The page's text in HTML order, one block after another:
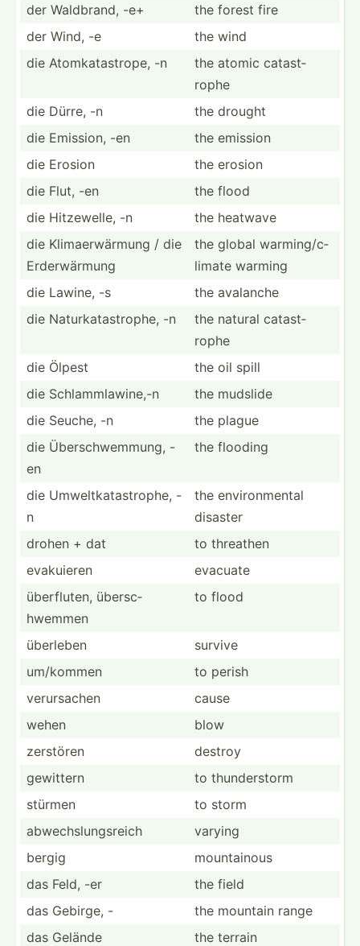
der Waldbrand, -e+
the forest fire
der Wind, -e
the wind
die Atomka­tas­trope, -n
the atomic catast­
rophe
die Dürre, -n
the drought
die Emission, -en
the emission
die Erosion
the erosion
die Flut, -en
the flood
die Hitzew­elle, -n
the heatwave
die Klimae­rwä­rmung / die
Erderw­ärmung
the global warmin­g/c­
limate warming
die Lawine, -s
the avalanche
die Naturk­ata­str­ophe, -n
the natural catast­
rophe
die Ölpest
the oil spill
die Schlam­mla­wine,-n
the mudslide
die Seuche, -n
the plague
die Übersc­hwe­mmung, -
en
the flooding
die Umwelt­kat­ast­rophe, -
n
the enviro­nmental
disaster
drohen + dat
to threathen
evakuieren
evacuate
überfl­uten, übersc­
hwemmen
to flood
überleben
survive
um/kommen
to perish
verurs­achen
cause
wehen
blow
zerstören
destroy
gewittern
to thunde­rstorm
stürmen
to storm
abwech­slu­ngs­reich
varying
bergig
mounta­inous
das Feld, -er
the field
das Gebirge, -
the mountain range
das Gelände
the terrain